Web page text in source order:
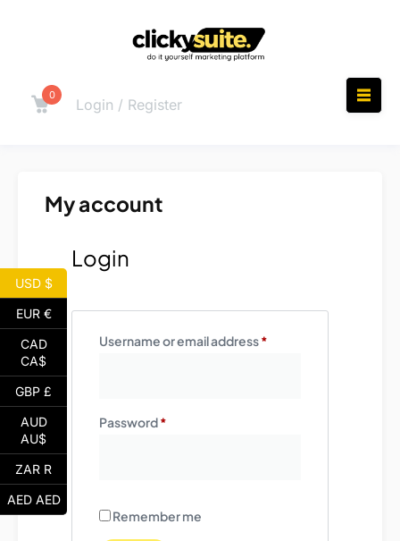
0
Login / Register
My account
Login
Username or email address*
Password*
Remember me
USD $
EUR €
CAD
CA$
GBP £
AUD
AU$
ZAR R
AED AED